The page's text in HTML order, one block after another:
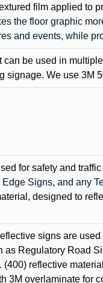
film applied to
the floor graphic
and events, while
can be used in
signage. We use 3M
for safety and
Signs, and any
designed to
signs are
as Regulatory Road
reflective
3M overlaminate for